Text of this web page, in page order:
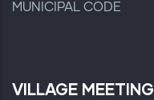
MUNICIPAL CODE
VILLAGE